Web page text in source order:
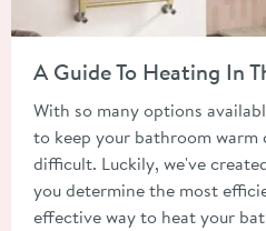
A Guide To Heating In
With so many options
to keep your bathroom warm
difficult. Luckily, we've
you determine the most
effective way to heat your